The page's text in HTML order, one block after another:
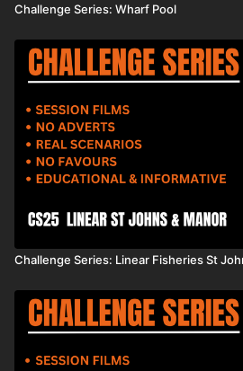
Challenge Series: Wharf Pool
Challenge Series: Linear Fisheries St